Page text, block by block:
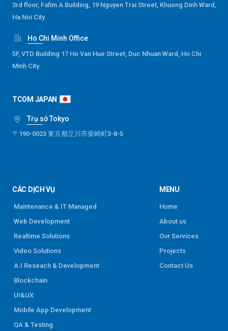
3rd floor, Fafim A Building, 19 Nguyen Trai Street, Khuong Dinh Ward,
Ha Noi City
Ho Chi Minh Office
5F, VTD Building 17 Ho Van Hue Street, Duc Nhuan Ward, Ho Chi
Minh City
TCOM JAPAN
Trụ sở Tokyo
〒190-0023 東京都立川市柴崎町3-8-5
CÁC DỊCH VỤ
Maintenance & IT Managed
Web Development
Realtime Solutions
Video Solutions
A.I Reseach & Development
Blockchain
UI&UX
Mobile App Development
QA & Testing
MENU
Home
About us
Our Services
Projects
Contact Us